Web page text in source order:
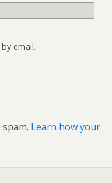
email.
Learn how your